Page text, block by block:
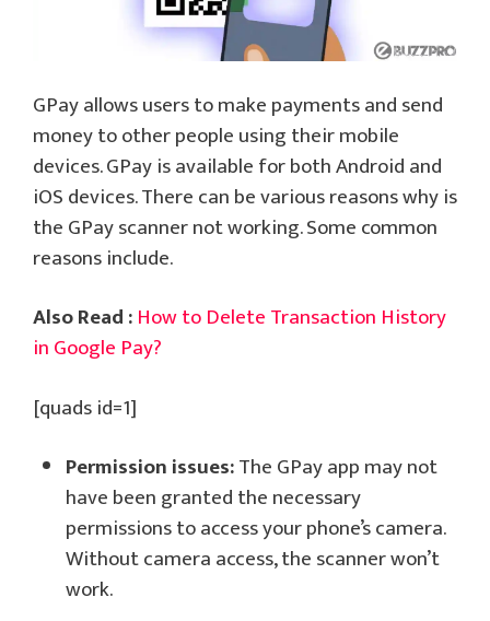
GPay allows users to make payments and send
money to other people using their mobile
devices. GPay is available for both Android and
iOS devices. There can be various reasons why is
the GPay scanner not working. Some common
reasons include.
Also Read :How to Delete Transaction History
in Google Pay?
[quads id=1]
Permission issues:The GPay app may not
have been granted the necessary
permissions to access your phone’s camera.
Without camera access, the scanner won’t
work.